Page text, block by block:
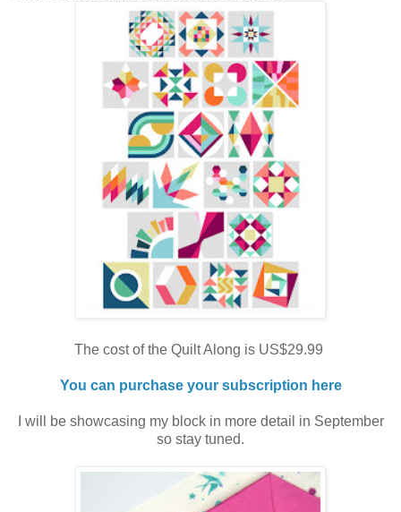
The cost of the Quilt Along is US$29.99
You can purchase your subscription here
I will be showcasing my block in more detail in September
so stay tuned.